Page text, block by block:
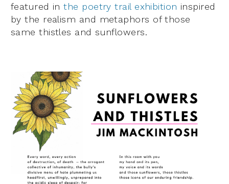
featured inthe poetry trail exhibition inspired
by the realism and metaphors of those
same thistles and sunflowers.